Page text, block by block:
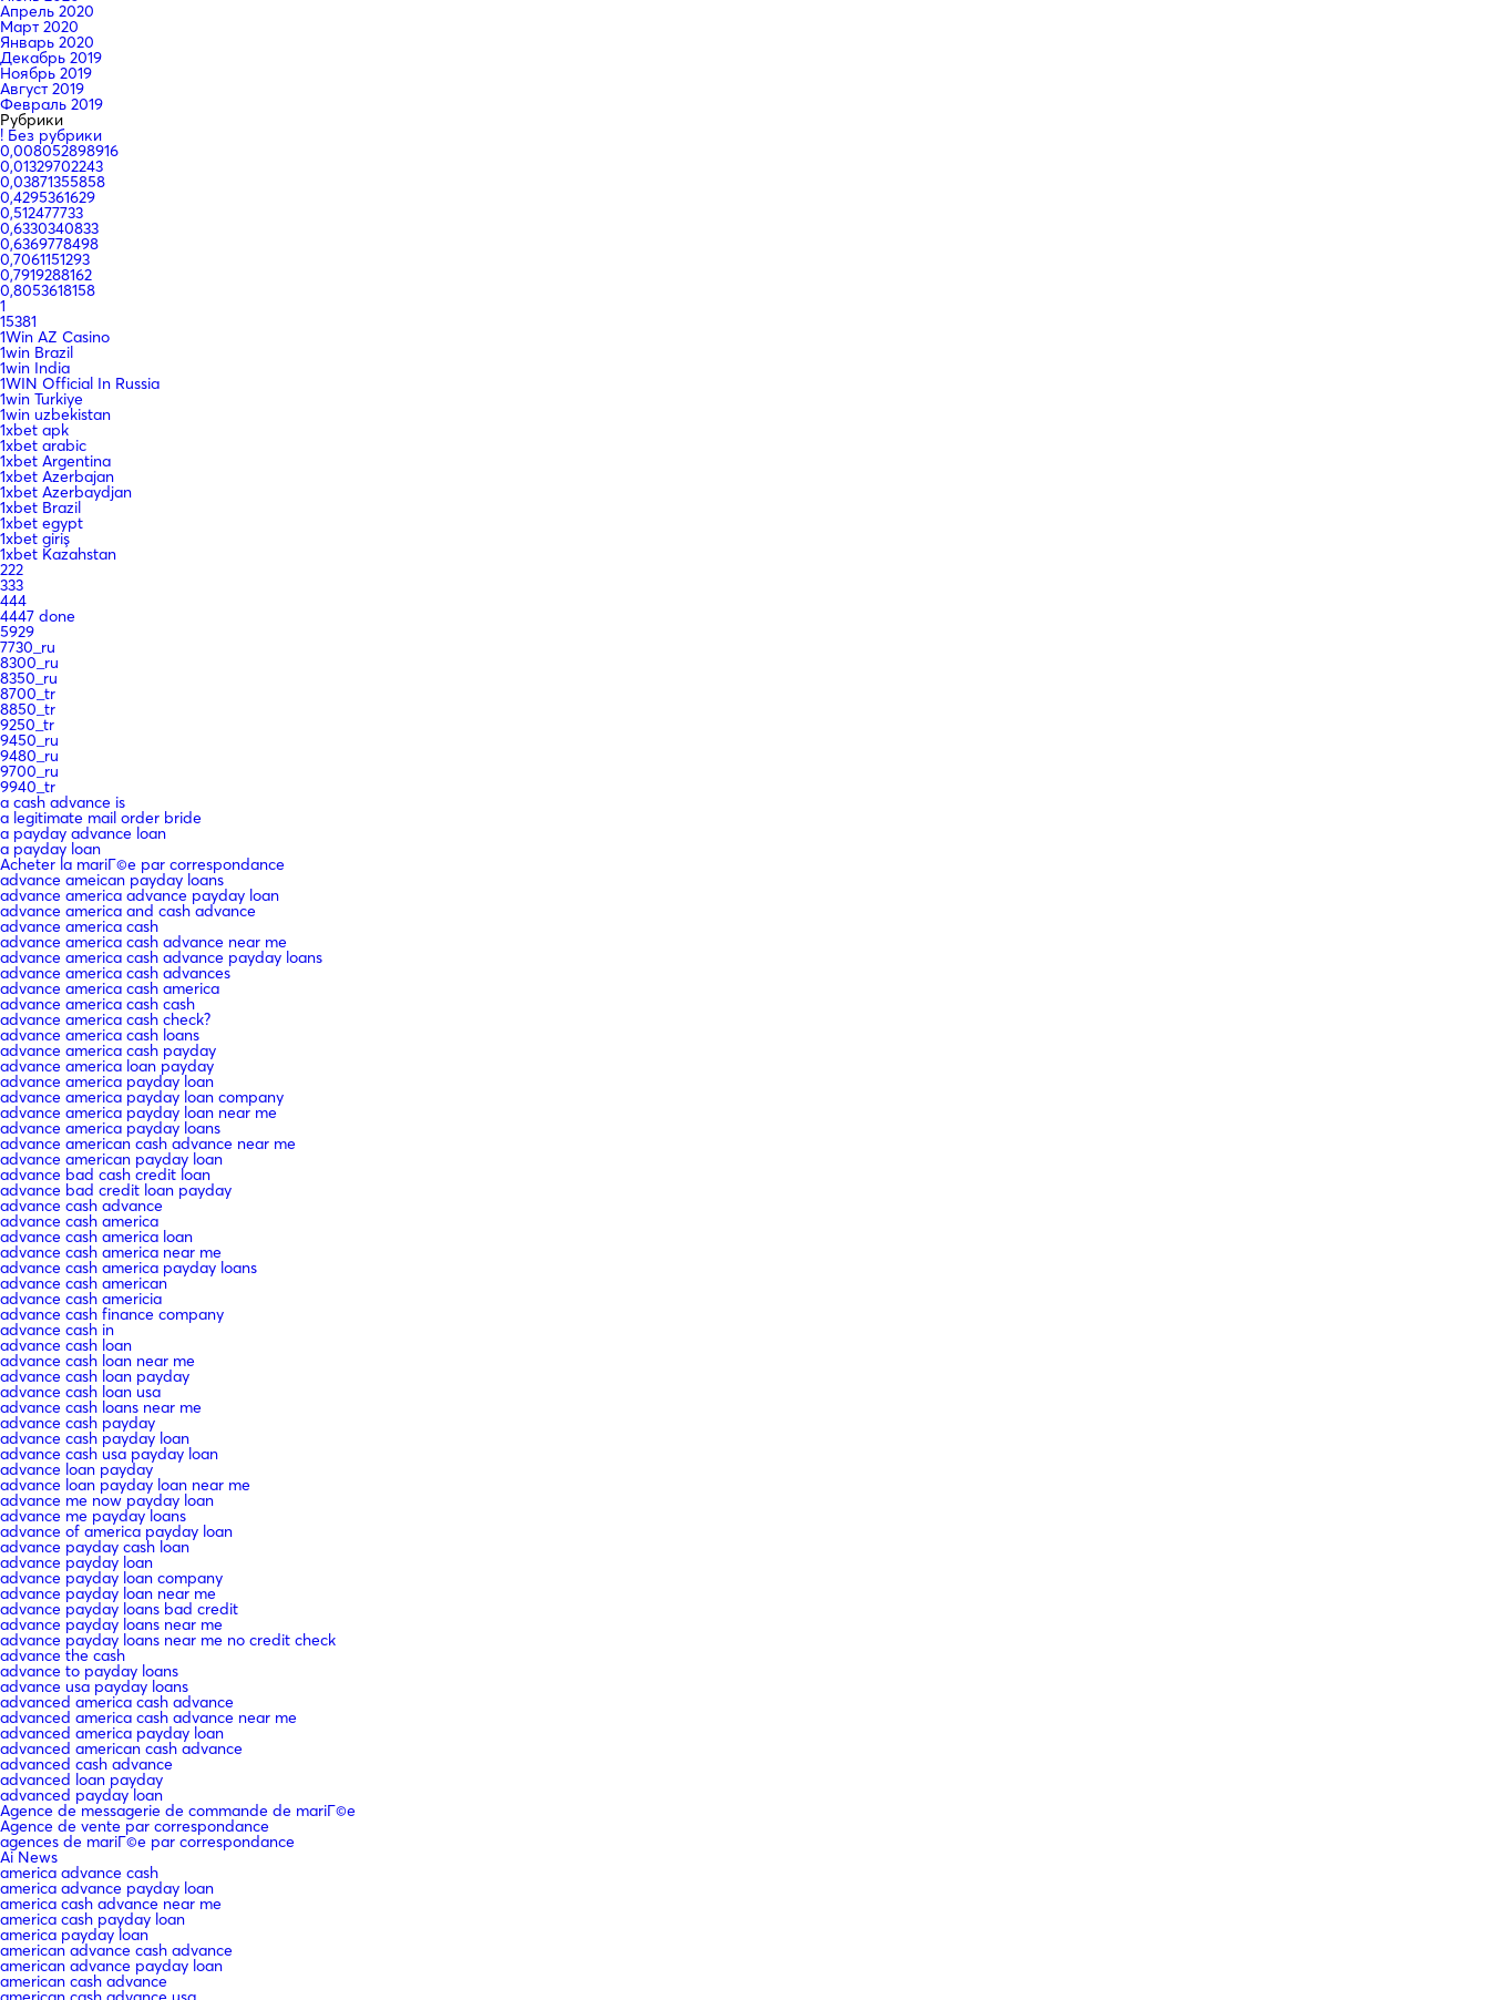
Апрель 2020
Март 2020
Январь 2020
Декабрь 2019
Ноябрь 2019
Август 2019
Февраль 2019
Рубрики
! Без рубрики
0,008052898916
0,01329702243
0,03871355858
0,4295361629
0,512477733
0,6330340833
0,6369778498
0,7061151293
0,7919288162
0,8053618158
1
15381
1Win AZ Casino
1win Brazil
1win India
1WIN Official In Russia
1win Turkiye
1win uzbekistan
1xbet apk
1xbet arabic
1xbet Argentina
1xbet Azerbajan
1xbet Azerbaydjan
1xbet Brazil
1xbet egypt
1xbet giriş
1xbet Kazahstan
222
333
444
4447 done
5929
7730_ru
8300_ru
8350_ru
8700_tr
8850_tr
9250_tr
9450_ru
9480_ru
9700_ru
9940_tr
a cash advance is
a legitimate mail order bride
a payday advance loan
a payday loan
Acheter la mariГ©e par correspondance
advance ameican payday loans
advance america advance payday loan
advance america and cash advance
advance america cash
advance america cash advance near me
advance america cash advance payday loans
advance america cash advances
advance america cash america
advance america cash cash
advance america cash check?
advance america cash loans
advance america cash payday
advance america loan payday
advance america payday loan
advance america payday loan company
advance america payday loan near me
advance america payday loans
advance american cash advance near me
advance american payday loan
advance bad cash credit loan
advance bad credit loan payday
advance cash advance
advance cash america
advance cash america loan
advance cash america near me
advance cash america payday loans
advance cash american
advance cash americia
advance cash finance company
advance cash in
advance cash loan
advance cash loan near me
advance cash loan payday
advance cash loan usa
advance cash loans near me
advance cash payday
advance cash payday loan
advance cash usa payday loan
advance loan payday
advance loan payday loan near me
advance me now payday loan
advance me payday loans
advance of america payday loan
advance payday cash loan
advance payday loan
advance payday loan company
advance payday loan near me
advance payday loans bad credit
advance payday loans near me
advance payday loans near me no credit check
advance the cash
advance to payday loans
advance usa payday loans
advanced america cash advance
advanced america cash advance near me
advanced america payday loan
advanced american cash advance
advanced cash advance
advanced loan payday
advanced payday loan
Agence de messagerie de commande de mariГ©e
Agence de vente par correspondance
agences de mariГ©e par correspondance
Ai News
america advance cash
america advance payday loan
america cash advance near me
america cash payday loan
america payday loan
american advance cash advance
american advance payday loan
american cash advance